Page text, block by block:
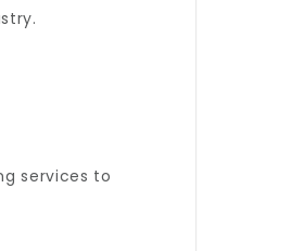
services to